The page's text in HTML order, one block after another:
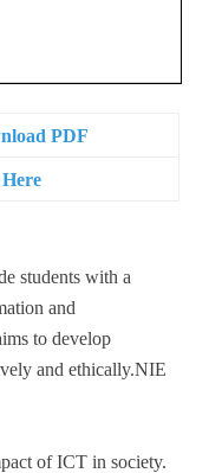
PDF
students with a
and
to develop
and ethically.NIE
of ICT in society.